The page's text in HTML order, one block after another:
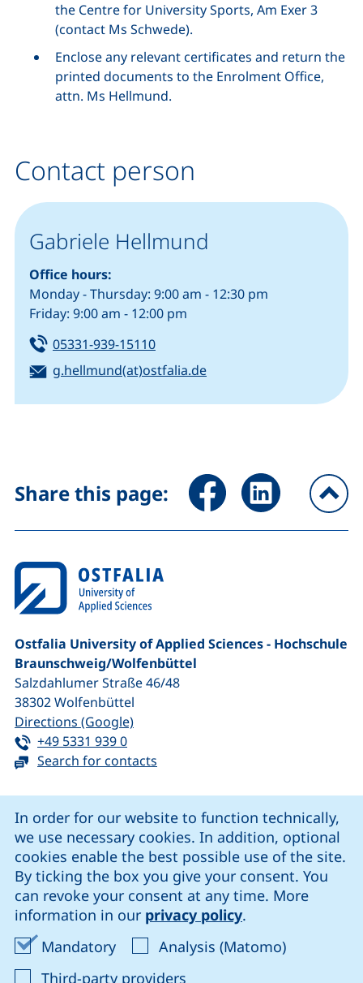
In order for our website to function technically,
we use necessary cookies. In addition, optional
cookies enable the best possible use of the site.
By ticking the box you give your consent. You
can revoke your consent at any time. More
information in our privacy policy.
MandatoryAccept mandatory cookies
Analysis (Matomo)Accept
Third-party providers
the Centre for University Sports, Am Exer 3
(contact Ms Schwede).
Enclose any relevant certificates and return the
printed documents to the Enrolment Office,
attn. Ms Hellmund.
Contact person
Gabriele Hellmund
Office hours:
Monday - Thursday: 9:00 am - 12:30 pm
Friday: 9:00 am - 12:00 pm
Tel:
05331-939-15110(starts a telephone call, if your
Email:
g.hellmund(at)ostfalia.de(opens your email
Share this page: Share page via Facebook
Share page via
Ostfalia University of Applied Sciences - Hochschule
Braunschweig/​Wolfenbüttel
Salzdahlumer Straße 46/48
38302Wolfenbüttel
Directions (Google)(external link, opens in a new
Tel:
+49 5331 939 0(starts a telephone call, if your device
Search for contacts
our Facebook page (external link, opens in a new
our LinkedIn page (external link, opens in a new
our Instagram page (external link, opens
our YouTube page (external link,
Cookie settings
Data protection